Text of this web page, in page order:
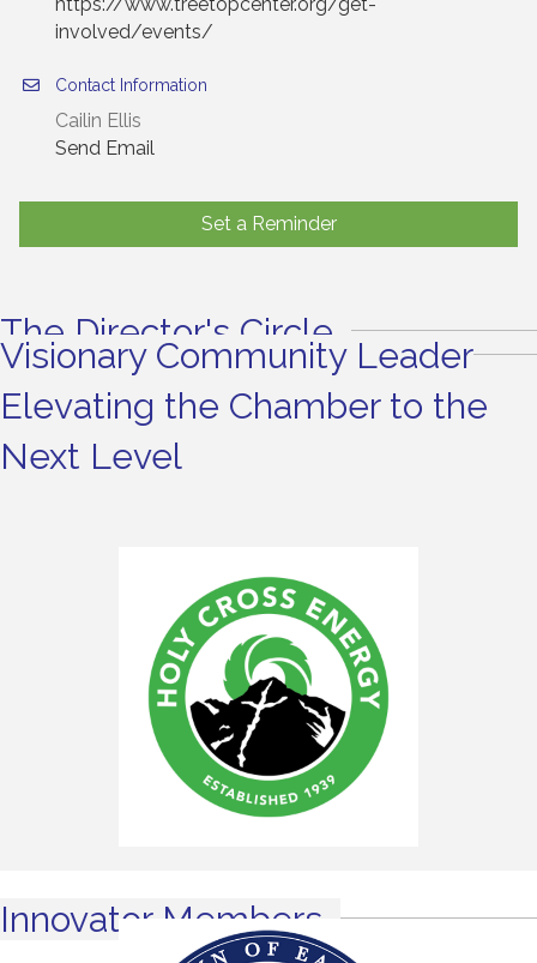
involved/events/
Contact Information
Cailin Ellis
Send Email
Set a Reminder
The Director's Circle
Visionary Community Leader
Elevating the Chamber to the
Next Level
Innovator Members